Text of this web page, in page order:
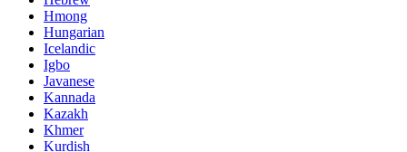
Hmong
Hungarian
Icelandic
Igbo
Javanese
Kannada
Kazakh
Khmer
Kurdish